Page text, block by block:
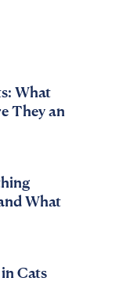
What
They an
What
Cats